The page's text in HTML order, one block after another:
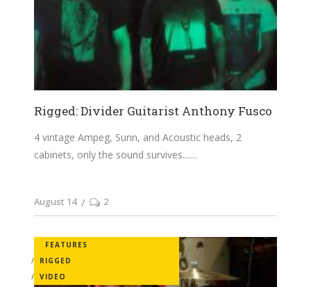
Rigged: Divider Guitarist Anthony Fusco
4 vintage Ampeg, Sunn, and Acoustic heads, 2
cabinets, only the sound survives....
August 14 2
FEATURES
RIGGED
VIDEO